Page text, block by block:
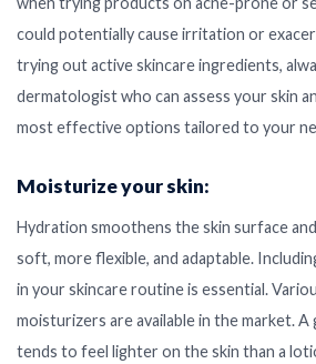
could potentially cause irritation or
trying out active skincare ingredients,
dermatologist who can assess your skin
most effective options tailored to your
Moisturize your skin:
Hydration smoothens the skin surface
soft, more flexible, and adaptable.
in your skincare routine is essential.
moisturizers are available in the market. A
tends to feel lighter on the skin than a